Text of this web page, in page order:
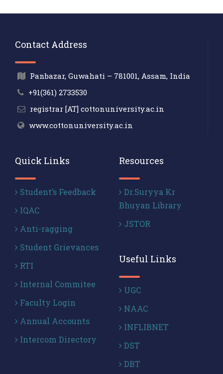
Contact Address
Panbazar, Guwahati – 781001, Assam, India
+91(361) 2733530
registrar [AT] cottonuniversity.ac.in
www.cottonuniversity.ac.in
Quick Links
Student’s Feedback
IQAC
Anti-ragging
Student Grievances
RTI
Internal Commitee
Faculty Login
Annual Accounts
Intercom Directory
Resources
Dr.Suryya Kr
Bhuyan Library
JSTOR
Useful Links
UGC
NAAC
INFLIBNET
DST
DBT